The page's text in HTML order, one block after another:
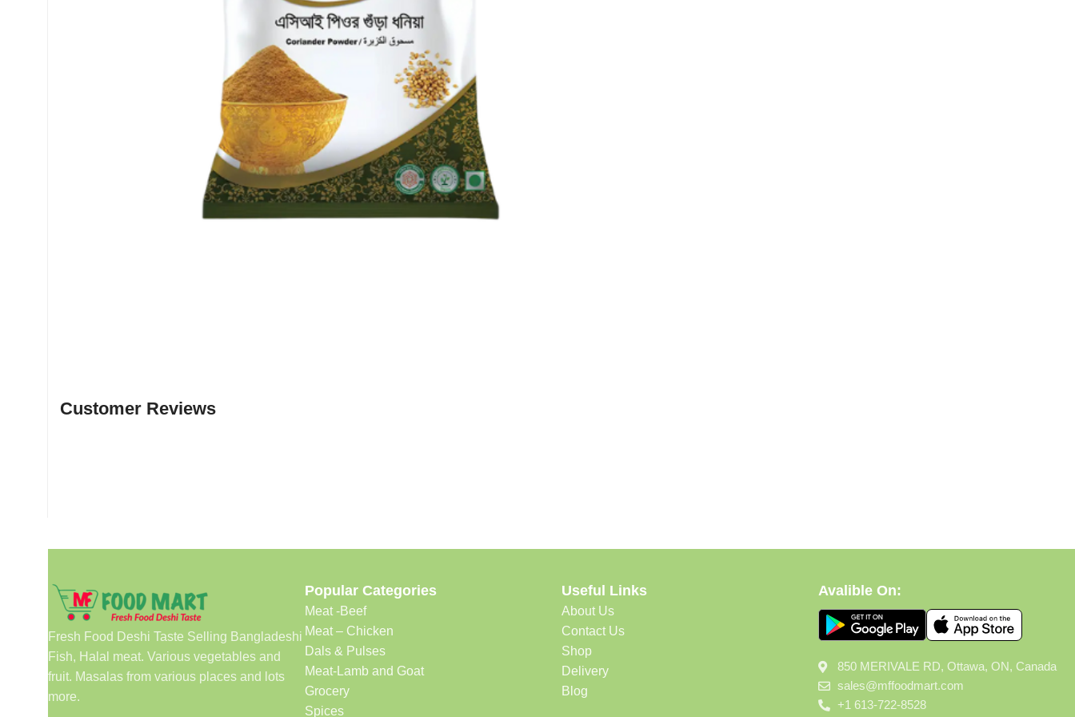
Customer Reviews
Fresh Food Deshi Taste Selling Bangladeshi
Fish, Halal meat. Various vegetables and
fruit. Masalas from various places and lots
more.
Popular Categories
Meat -Beef
Meat – Chicken
Dals & Pulses
Meat-Lamb and Goat
Grocery
Spices
Useful Links
About Us
Contact Us
Shop
Delivery
Blog
Avalible On:
850 MERIVALE RD, Ottawa, ON, Canada
sales@mffoodmart.com
+1 613-722-8528